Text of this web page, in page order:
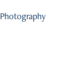
Photography